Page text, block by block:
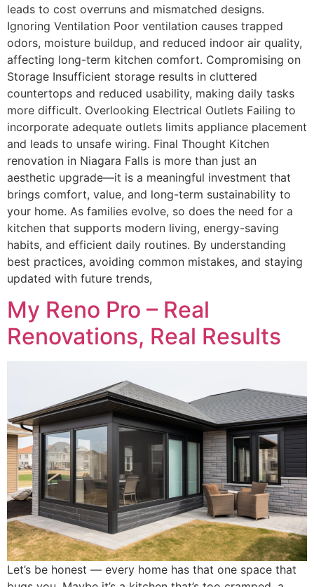
leads to cost overruns and mismatched designs.
Ignoring Ventilation Poor ventilation causes trapped
odors, moisture buildup, and reduced indoor air quality,
affecting long-term kitchen comfort. Compromising on
Storage Insufficient storage results in cluttered
countertops and reduced usability, making daily tasks
more difficult. Overlooking Electrical Outlets Failing to
incorporate adequate outlets limits appliance placement
and leads to unsafe wiring. Final Thought Kitchen
renovation in Niagara Falls is more than just an
aesthetic upgrade—it is a meaningful investment that
brings comfort, value, and long-term sustainability to
your home. As families evolve, so does the need for a
kitchen that supports modern living, energy-saving
habits, and efficient daily routines. By understanding
best practices, avoiding common mistakes, and staying
updated with future trends,
My Reno Pro – Real
Renovations, Real Results
Let’s be honest — every home has that one space that